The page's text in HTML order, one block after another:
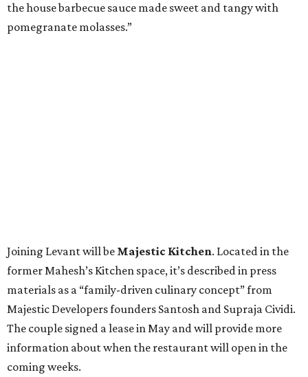
the house barbecue sauce made sweet and tangy with
pomegranate molasses.”
Joining Levant will be Majestic Kitchen. Located in the
former Mahesh’s Kitchen space, it’s described in press
materials as a “family-driven culinary concept” from
Majestic Developers founders Santosh and Supraja Cividi.
The couple signed a lease in May and will provide more
information about when the restaurant will open in the
coming weeks.